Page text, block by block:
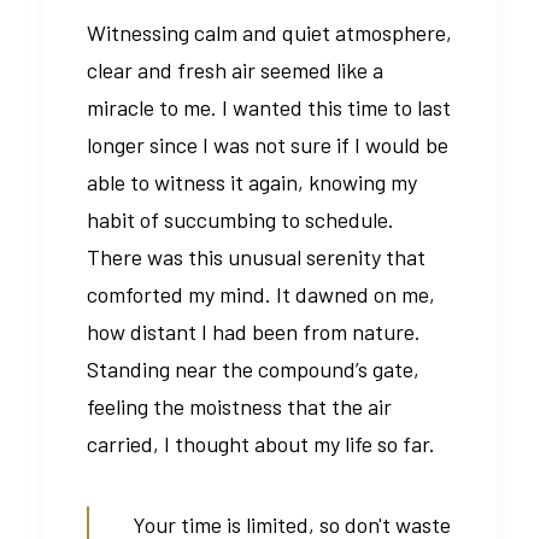
Witnessing calm and quiet atmosphere,
clear and fresh air seemed like a
miracle to me. I wanted this time to last
longer since I was not sure if I would be
able to witness it again, knowing my
habit of succumbing to schedule.
There was this unusual serenity that
comforted my mind. It dawned on me,
how distant I had been from nature.
Standing near the compound’s gate,
feeling the moistness that the air
carried, I thought about my life so far.
Your time is limited, so don't waste